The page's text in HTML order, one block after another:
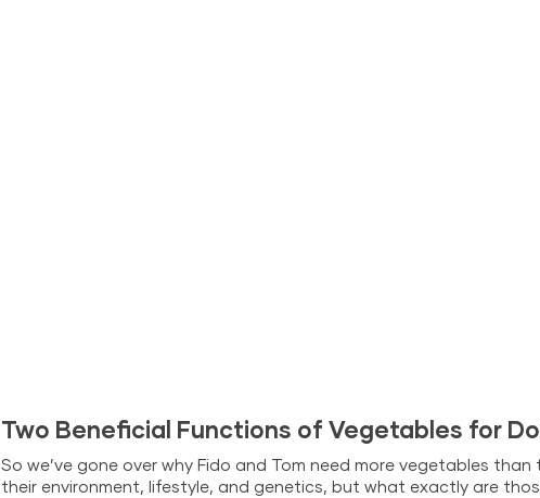
Two Beneficial Functions of Vegetables for
So we’ve gone over why Fido and Tom need more vegetables
their environment, lifestyle, and genetics, but what exactly are